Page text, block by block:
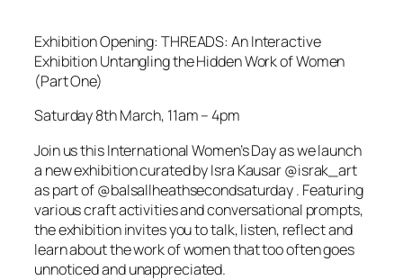
Exhibition Opening: THREADS: An Interactive
Exhibition Untangling the Hidden Work of Women
(Part One)
Saturday 8th March, 11am – 4pm
Join us this International Women’s Day as we launch
a new exhibition curated by Isra Kausar @israk_art
as part of @balsallheathsecondsaturday . Featuring
various craft activities and conversational prompts,
the exhibition invites you to talk, listen, reflect and
learn about the work of women that too often goes
unnoticed and unappreciated.